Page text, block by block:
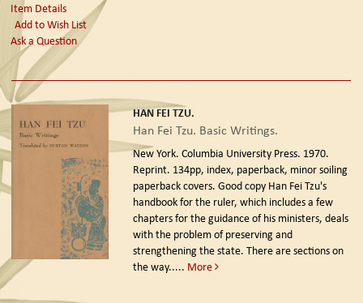
Item Details
Add to Wish List
Ask a Question
HAN FEI TZU.
Han Fei Tzu. Basic Writings.
New York. Columbia University Press. 1970.
Reprint. 134pp, index, paperback, minor soiling
paperback covers. Good copy Han Fei Tzu's
handbook for the ruler, which includes a few
chapters for the guidance of his ministers, deals
with the problem of preserving and
strengthening the state. There are sections on
the way..... More